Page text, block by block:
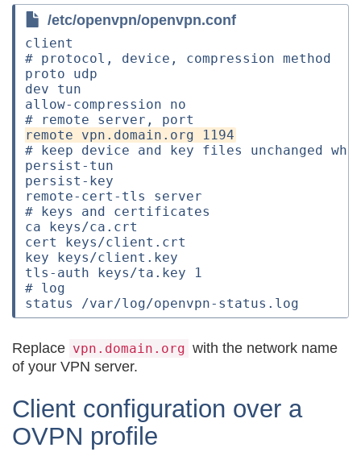
/etc/openvpn/openvpn.conf
client
# protocol, device, compression method
proto udp
dev tun
allow-compression no
# keep device and key files unchanged
persist-tun
persist-key
remote-cert-tls server
# keys and certificates
ca keys/ca.crt
cert keys/client.crt
key keys/client.key
tls-auth keys/ta.key 1
# log
Replace vpn.domain.org with the network name
of your VPN server.
Client configuration over a
OVPN profile